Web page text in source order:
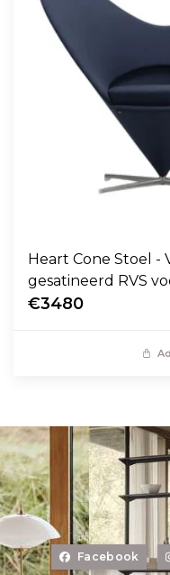
Heart Cone Stoel -
gesatineerd RVS
€3480
Facebook